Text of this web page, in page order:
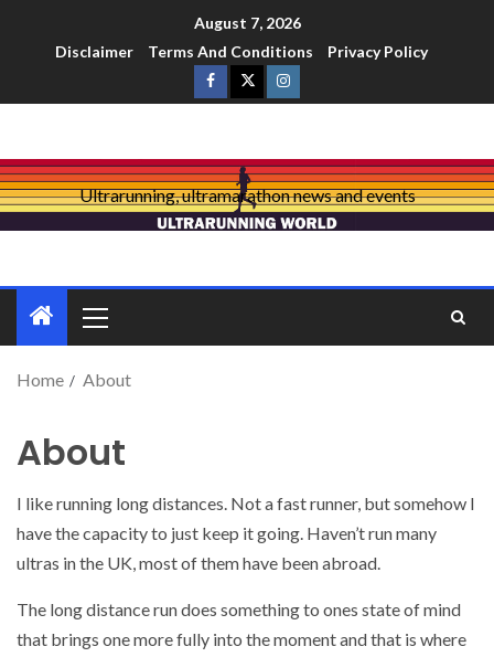
August 7, 2026
Disclaimer
Terms And Conditions Privacy Policy
Ultrarunning, ultramarathon news and events
Home About
About
I like running long distances. Not a fast runner, but somehow I
have the capacity to just keep it going. Haven’t run many
ultras in the UK, most of them have been abroad.
The long distance run does something to ones state of mind
that brings one more fully into the moment and that is where